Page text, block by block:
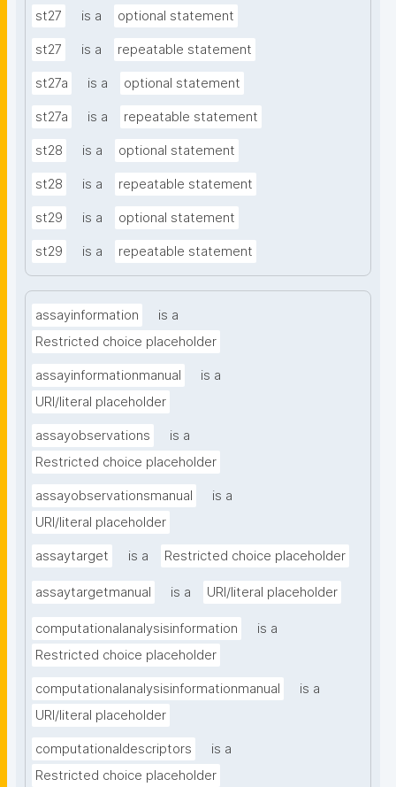
st27 is a optional statement
st27 is a repeatable statement
st27a is a optional statement
st27a is a repeatable statement
st28 is a optional statement
st28 is a repeatable statement
st29 is a optional statement
st29 is a repeatable statement
assayinformation
is a
Restricted choice placeholder
assayinformationmanual
is a
URI/literal placeholder
assayobservations
is a
Restricted choice placeholder
assayobservationsmanual
is a
URI/literal placeholder
assaytarget is a Restricted choice placeholder
assaytargetmanual is a URI/literal placeholder
computationalanalysisinformation
is a
Restricted choice placeholder
computationalanalysisinformationmanual
is a
URI/literal placeholder
computationaldescriptors
is a
Restricted choice placeholder